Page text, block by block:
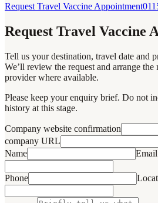
Request Travel Vaccine Appointment
Request Travel Vaccine
Tell us your destination, travel date and
We’ll review the request and arrange
provider where available.
Please keep your enquiry brief. Do not
history at this stage.
Company website confirmation
company URL
Name
Email
Phone